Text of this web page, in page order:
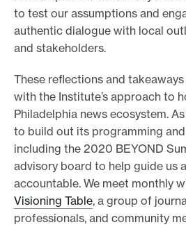
to test our assumptions and
authentic dialogue with local
and stakeholders.
These reflections and
with the Institute’s approach to
Philadelphia news ecosystem.
to build out its programming
including the 2020 BEYOND
advisory board to help guide us
accountable. We meet monthly
Visioning Table, a group of
professionals, and community